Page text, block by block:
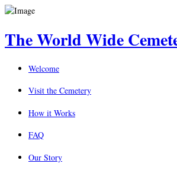
The World Wide
Welcome
Visit the Cemetery
How it Works
FAQ
Our Story